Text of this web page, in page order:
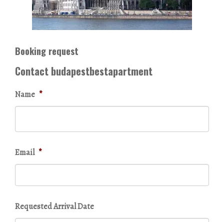
Booking request
Contact budapestbestapartment
Name *
Email *
Requested Arrival Date